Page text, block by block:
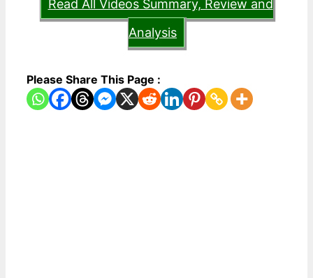
Read All Videos Summary, Review and
Analysis
Please Share This Page :